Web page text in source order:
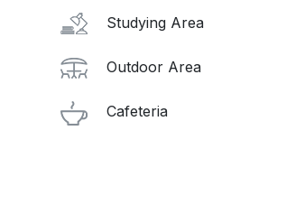
Studying Area
Outdoor Area
Cafeteria